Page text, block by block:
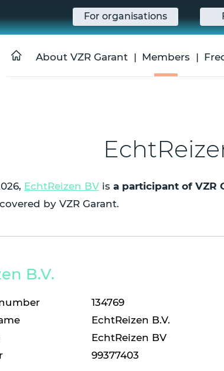
For organisations
About VZR Garant Members
EchtReizen BV is a participant of VZR
by VZR Garant.
B.V.
134769
EchtReizen B.V.
EchtReizen BV
99377403